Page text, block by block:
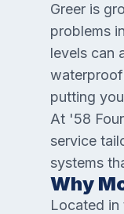
Greer is
problems
levels can
putting
At '58
service
systems
Why
Located in